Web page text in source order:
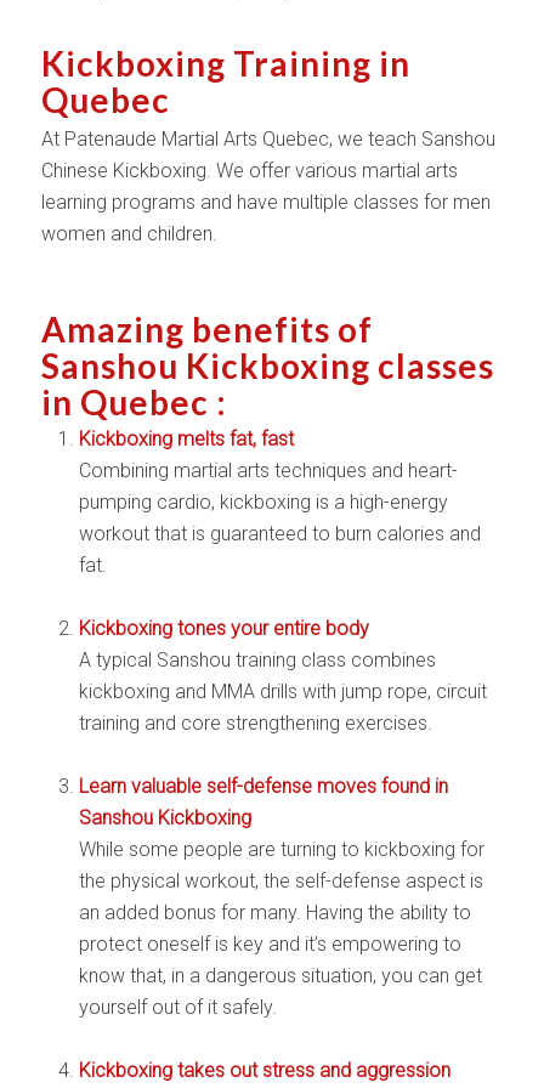
Kickboxing Training in
Quebec
At Patenaude Martial Arts Quebec, we teach Sanshou
Chinese Kickboxing. We offer various martial arts
learning programs and have multiple classes for men
women and children.
Amazing benefits of
Sanshou Kickboxing classes
in Quebec :
Kickboxing melts fat, fast
Combining martial arts techniques and heart-
pumping cardio, kickboxing is a high-energy
workout that is guaranteed to burn calories and
fat.
Kickboxing tones your entire body
A typical Sanshou training class combines
kickboxing and MMA drills with jump rope, circuit
training and core strengthening exercises.
Learn valuable self-defense moves found in
Sanshou Kickboxing
While some people are turning to kickboxing for
the physical workout, the self-defense aspect is
an added bonus for many. Having the ability to
protect oneself is key and it’s empowering to
know that, in a dangerous situation, you can get
yourself out of it safely.
Kickboxing takes out stress and aggression